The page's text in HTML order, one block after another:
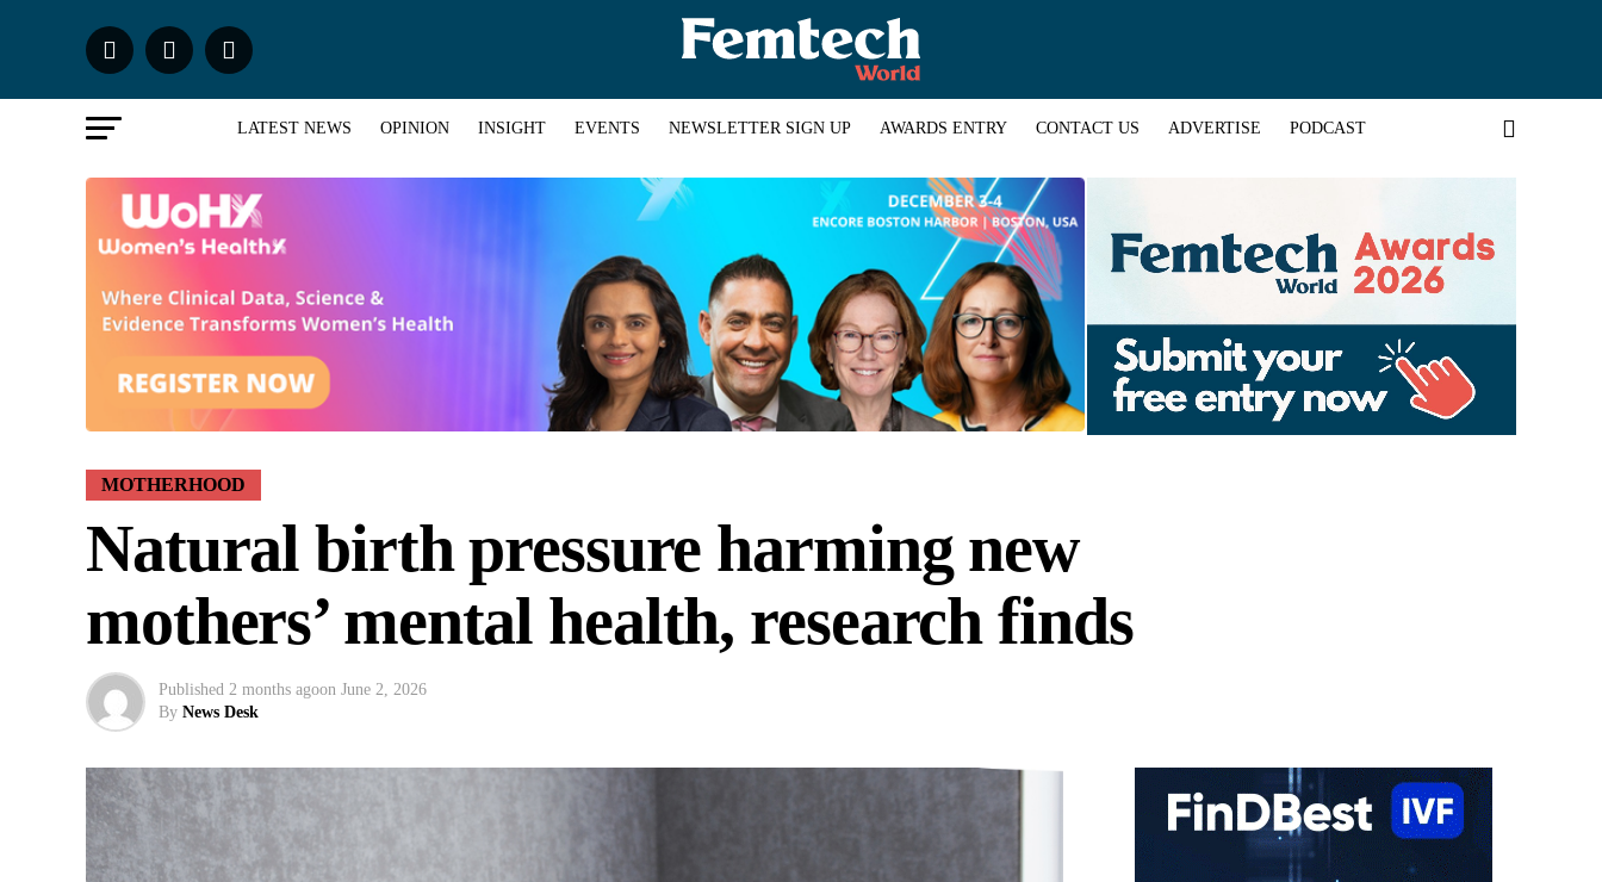
LATEST NEWS OPINION INSIGHT EVENTS NEWSLETTER SIGN UP AWARDS ENTRY CONTACT US ADVERTISE PODCAST
MOTHERHOOD
Natural birth pressure harming new
mothers’ mental health, research finds
Published 2 months agoon June 2, 2026
By News Desk